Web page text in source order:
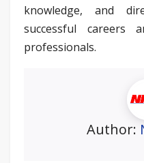
knowledge, and
successful careers
professionals.
Author: